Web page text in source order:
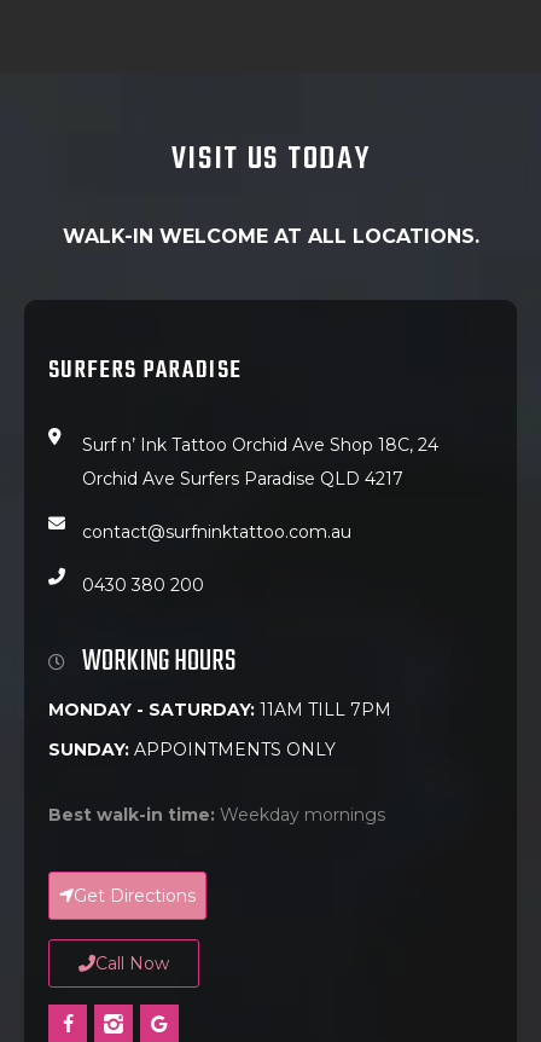
VISIT US TODAY
WALK-IN WELCOME AT ALL LOCATIONS.
SURFERS PARADISE
Surf n’ Ink Tattoo Orchid Ave Shop 18C, 24
Orchid Ave Surfers Paradise QLD 4217
contact@surfninktattoo.com.au
0430 380 200
WORKING HOURS
MONDAY - SATURDAY: 11AM TILL 7PM
SUNDAY: APPOINTMENTS ONLY
Best walk-in time: Weekday mornings
Get Directions
Call Now